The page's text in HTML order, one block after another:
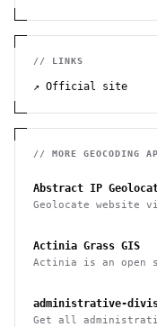
// LINKS
↗ Official site
// MORE GEOCODING
Abstract IP
Geolocate website
Actinia Grass GIS
Actinia is an open
administrative-
Get all